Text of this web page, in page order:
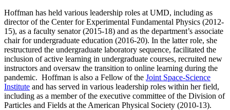
Hoffman has held various leadership roles at UMD, including as
director of the Center for Experimental Fundamental Physics (2012-
15), as a faculty senator (2015-18) and as the department’s associate
chair for undergraduate education (2016-20). In the latter role, she
restructured the undergraduate laboratory sequence, facilitated the
inclusion of active learning in undergraduate courses, recruited new
instructors and oversaw the transition to online learning during the
pandemic. Hoffman is also a Fellow of the Joint Space-Science
Institute and has served in various leadership roles within her field,
including as a member of the executive committee of the Division of
Particles and Fields at the American Physical Society (2010-13).